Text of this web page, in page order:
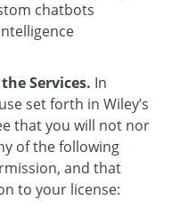
chatbots
Services. In
set forth in Wiley’s
that you will not nor
of the following
and that
to your license: